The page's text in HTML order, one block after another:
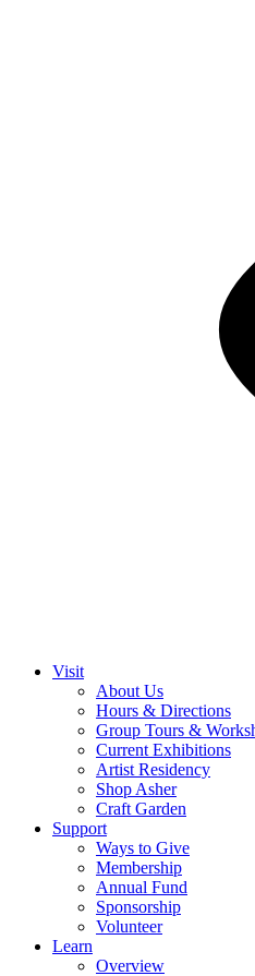
Visit
About Us
Hours & Directions
Group Tours &
Current Exhibitions
Artist Residency
Shop Asher
Craft Garden
Support
Ways to Give
Membership
Annual Fund
Sponsorship
Volunteer
Learn
Overview